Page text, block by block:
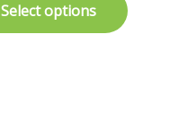
Select options